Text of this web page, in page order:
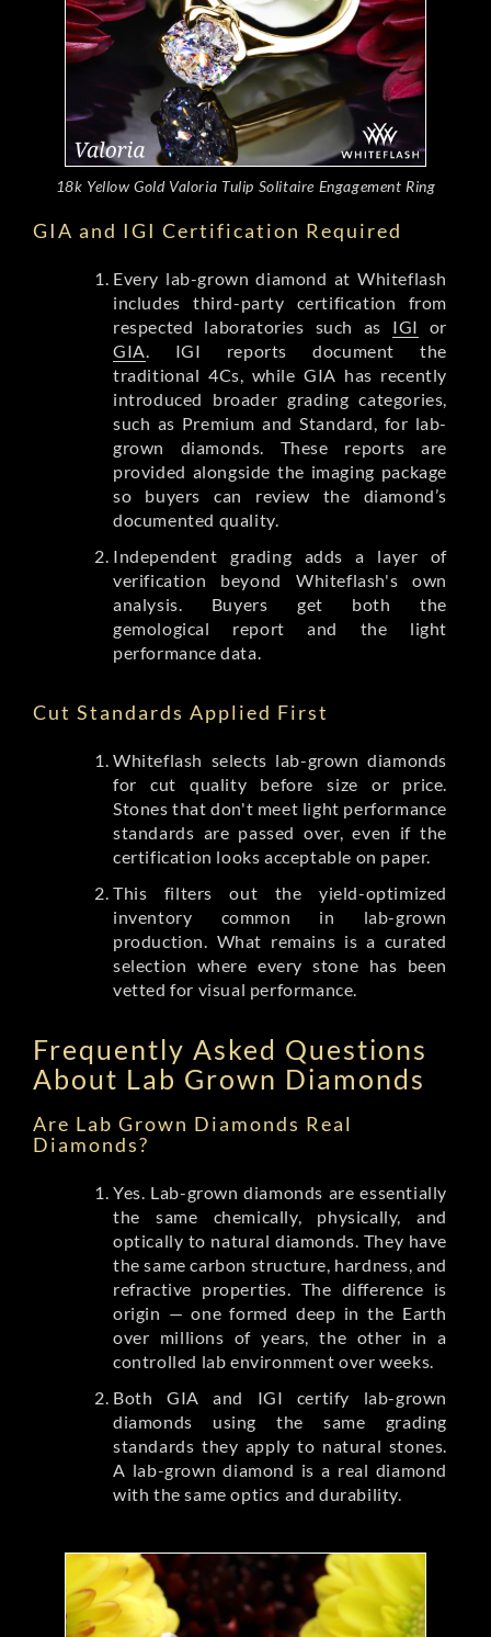
18k Yellow Gold Valoria Tulip Solitaire Engagement Ring
GIA and IGI Certification Required
Every lab-grown diamond at Whiteflash
includes third-party certification from
respected laboratories such as IGI or
GIA . IGI reports document the
traditional 4Cs, while GIA has recently
introduced broader grading categories,
such as Premium and Standard, for lab-
grown diamonds. These reports are
provided alongside the imaging package
so buyers can review the diamond’s
documented quality.
Independent grading adds a layer of
verification beyond Whiteflash's own
analysis. Buyers get both the
gemological report and the light
performance data.
Cut Standards Applied First
Whiteflash selects lab-grown diamonds
for cut quality before size or price.
Stones that don't meet light performance
standards are passed over, even if the
certification looks acceptable on paper.
This filters out the yield-optimized
inventory common in lab-grown
production. What remains is a curated
selection where every stone has been
vetted for visual performance.
Frequently Asked Questions
About Lab Grown Diamonds
Are Lab Grown Diamonds Real
Diamonds?
Yes. Lab-grown diamonds are essentially
the same chemically, physically, and
optically to natural diamonds. They have
the same carbon structure, hardness, and
refractive properties. The difference is
origin — one formed deep in the Earth
over millions of years, the other in a
controlled lab environment over weeks.
Both GIA and IGI certify lab-grown
diamonds using the same grading
standards they apply to natural stones.
A lab-grown diamond is a real diamond
with the same optics and durability.